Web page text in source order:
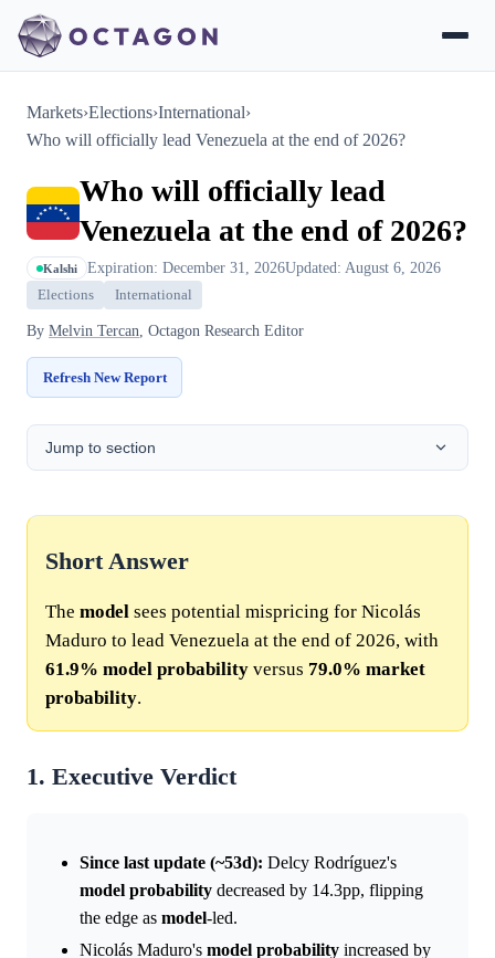
Markets›Elections›International›
Who will officially lead Venezuela at the end of 2026?
Who will officially lead
Venezuela at the end of 2026?
Kalshi Expiration: December 31, 2026Updated: August 6, 2026
Elections International
By Melvin Tercan, Octagon Research Editor
Refresh New Report
Jump to section
Short Answer
The model sees potential mispricing for Nicolás
Maduro to lead Venezuela at the end of 2026, with
61.9% model probability versus 79.0% market
probability.
1. Executive Verdict
Since last update (~53d): Delcy Rodríguez's
model probability decreased by 14.3pp, flipping
the edge as model-led.
Nicolás Maduro's model probability increased by